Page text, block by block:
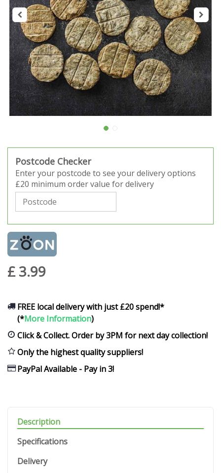
Postcode Checker
Enter your postcode to see your delivery options
£20 minimum order value for delivery
£ 3.99
FREE local delivery with just £20 spend!*
(*More Information)
Click & Collect. Order by 3PM for next day collection!
Only the highest quality suppliers!
PayPal Available - Pay in 3!
Description
Specifications
Delivery